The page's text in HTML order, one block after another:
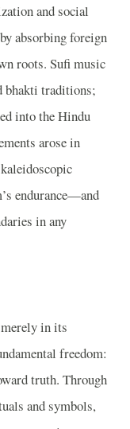
and social
absorbing foreign
roots. Sufi music
bhakti traditions;
into the Hindu
arose in
endurance—and
in any
in its
freedom:
truth. Through
and symbols,